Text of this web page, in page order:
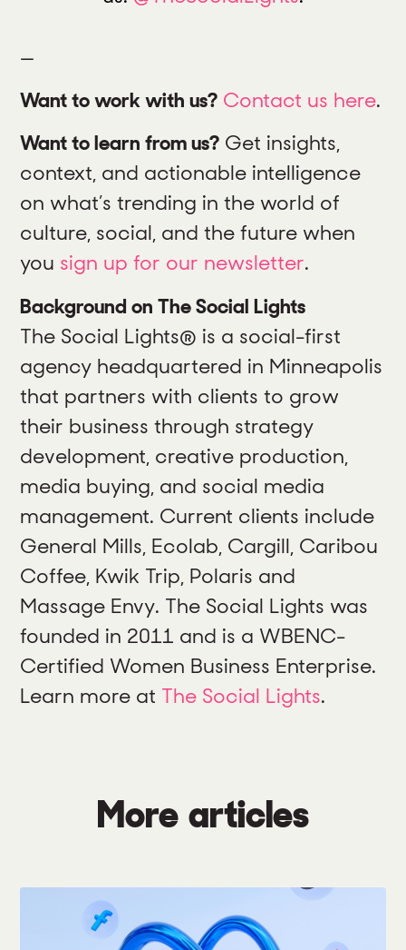
—
Want to work with us? Contact us here.
Want to learn from us? Get insights,
context, and actionable intelligence
on what’s trending in the world of
culture, social, and the future when
you sign up for our newsletter.
Background on The Social Lights
The Social Lights® is a social-first
agency headquartered in Minneapolis
that partners with clients to grow
their business through strategy
development, creative production,
media buying, and social media
management. Current clients include
General Mills, Ecolab, Cargill, Caribou
Coffee, Kwik Trip, Polaris and
Massage Envy. The Social Lights was
founded in 2011 and is a WBENC-
Certified Women Business Enterprise.
Learn more at The Social Lights.
More articles